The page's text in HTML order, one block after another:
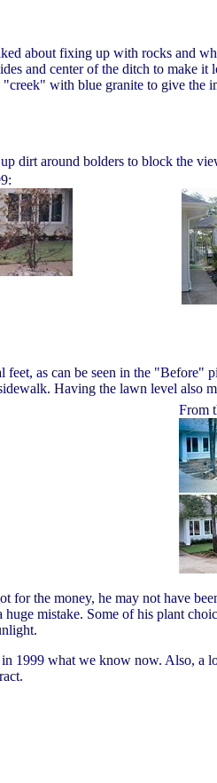
about fixing up with rocks and
and center of the ditch to make
with blue granite to give the
dirt around bolders to block the
as can be seen in the "Before"
Having the lawn level also
From
for the money, he may not have
mistake. Some of his plant
1999 what we know now. Also, a